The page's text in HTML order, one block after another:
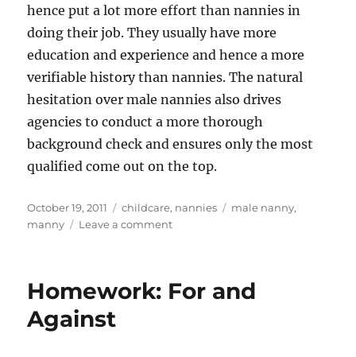
hence put a lot more effort than nannies in
doing their job. They usually have more
education and experience and hence a more
verifiable history than nannies. The natural
hesitation over male nannies also drives
agencies to conduct a more thorough
background check and ensures only the most
qualified come out on the top.
Posted
on
October 19, 2011 Categories
childcare, nannies Tags
male nanny,
manny
Leave a commenton
Phenomenon
Homework: For and
Against